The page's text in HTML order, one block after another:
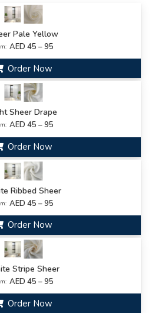
Pale Yellow
AED 45 – 95
Order Now
Sheer Drape
AED 45 – 95
Order Now
Ribbed Sheer
AED 45 – 95
Order Now
Stripe Sheer
AED 45 – 95
Order Now